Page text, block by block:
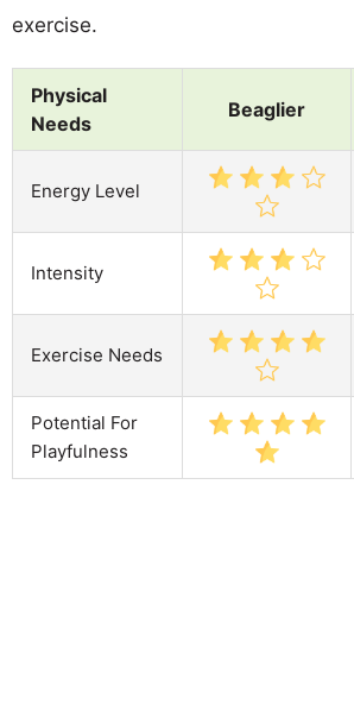
exercise.
Physical
Needs
Beaglier
Energy Level
Intensity
Exercise Needs
Potential For
Playfulness